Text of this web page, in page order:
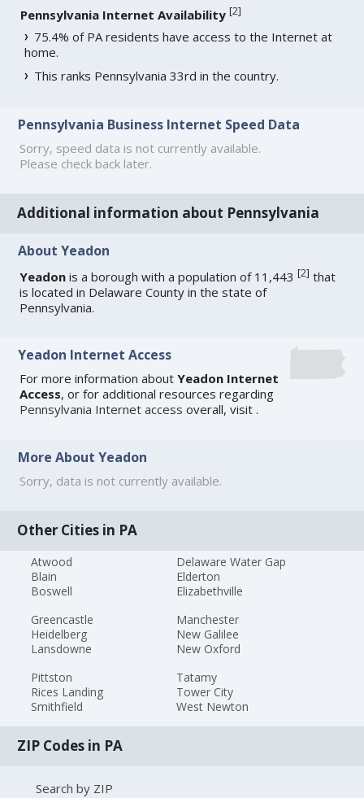
Pennsylvania Internet Availability [2]
75.4% of PA residents have access to the Internet at
home.
This ranks Pennsylvania 33rd in the country.
Pennsylvania Business Internet Speed Data
Sorry, speed data is not currently available.
Please check back later.
Additional information about Pennsylvania
About Yeadon
Yeadon is a borough with a population of 11,443[2] that
is located in Delaware County in the state of
Pennsylvania.
Yeadon Internet Access
For more information aboutYeadon Internet
Access, or for additional resources regarding
Pennsylvania Internet access overall, visit.
More About Yeadon
Sorry, data is not currently available.
Other Cities in PA
Atwood
Blain
Boswell
Delaware Water Gap
Elderton
Elizabethville
Greencastle
Heidelberg
Lansdowne
Manchester
New Galilee
New Oxford
Pittston
Rices Landing
Smithfield
Tatamy
Tower City
West Newton
ZIP Codes in PA
Search by ZIP